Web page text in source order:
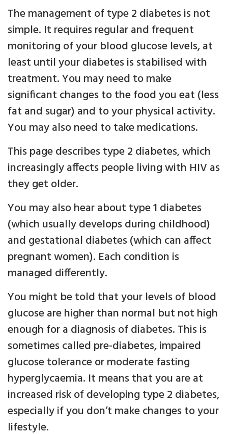
The management of type 2 diabetes is not
simple. It requires regular and frequent
monitoring of your blood glucose levels, at
least until your diabetes is stabilised with
treatment. You may need to make
significant changes to the food you eat (less
fat and sugar) and to your physical activity.
You may also need to take medications.
This page describes type 2 diabetes, which
increasingly affects people living with HIV as
they get older.
You may also hear about type 1 diabetes
(which usually develops during childhood)
and gestational diabetes (which can affect
pregnant women). Each condition is
managed differently.
You might be told that your levels of blood
glucose are higher than normal but not high
enough for a diagnosis of diabetes. This is
sometimes called pre-diabetes, impaired
glucose tolerance or moderate fasting
hyperglycaemia. It means that you are at
increased risk of developing type 2 diabetes,
especially if you don’t make changes to your
lifestyle.